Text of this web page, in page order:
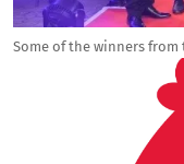
Some of the winners from